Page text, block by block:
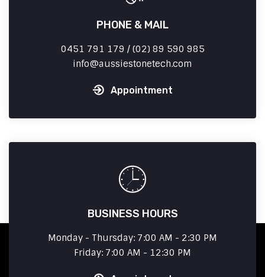
PHONE & MAIL
0451 791 179 / (02) 89 590 985
info
aussiestonetech.com
Appointment
BUSINESS HOURS
Monday - Thursday: 7:00 AM - 2:30 PM
Friday: 7:00 AM - 12:30 PM